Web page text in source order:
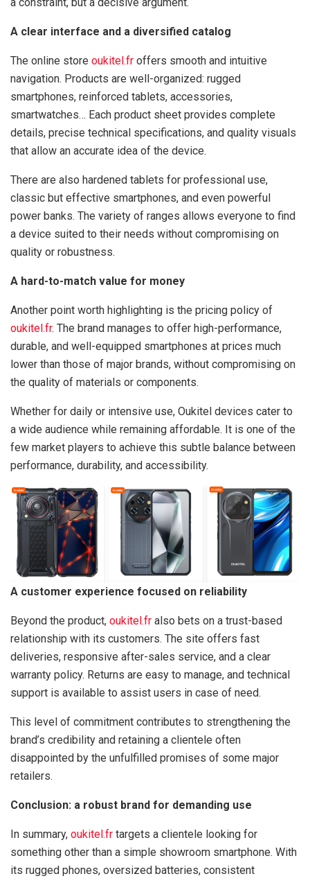
A clear interface and a diversified catalog
The online store oukitel.fr offers smooth and intuitive
navigation. Products are well-organized: rugged
smartphones, reinforced tablets, accessories,
smartwatches… Each product sheet provides complete
details, precise technical specifications, and quality visuals
that allow an accurate idea of the device.
There are also hardened tablets for professional use,
classic but effective smartphones, and even powerful
power banks. The variety of ranges allows everyone to find
a device suited to their needs without compromising on
quality or robustness.
A hard-to-match value for money
Another point worth highlighting is the pricing policy of
oukitel.fr. The brand manages to offer high-performance,
durable, and well-equipped smartphones at prices much
lower than those of major brands, without compromising on
the quality of materials or components.
Whether for daily or intensive use, Oukitel devices cater to
a wide audience while remaining affordable. It is one of the
few market players to achieve this subtle balance between
performance, durability, and accessibility.
A customer experience focused on reliability
Beyond the product, oukitel.fr also bets on a trust-based
relationship with its customers. The site offers fast
deliveries, responsive after-sales service, and a clear
warranty policy. Returns are easy to manage, and technical
support is available to assist users in case of need.
This level of commitment contributes to strengthening the
brand’s credibility and retaining a clientele often
disappointed by the unfulfilled promises of some major
retailers.
Conclusion: a robust brand for demanding use
In summary, oukitel.fr targets a clientele looking for
something other than a simple showroom smartphone. With
its rugged phones, oversized batteries, consistent